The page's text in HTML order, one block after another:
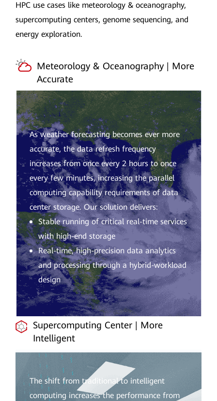
HPC use cases like meteorology & oceanography,
supercomputing centers, genome sequencing, and
energy exploration.
Meteorology & Oceanography | More
Accurate
As weather forecasting becomes ever more
accurate, the data refresh frequency
increases from once every 2 hours to once
every few minutes, increasing the parallel
computing capability requirements of data
center storage. Our solution delivers:
Stable running of critical real-time services
with high-end storage
Real-time, high-precision data analytics
and processing through a hybrid-workload
design
Supercomputing Center | More
Intelligent
The shift from traditional to intelligent
computing increases the performance from